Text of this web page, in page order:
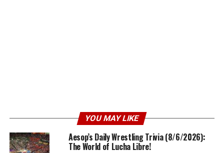
YOU MAY LIKE
Aesop’s Daily Wrestling Trivia (8/6/2026):
The World of Lucha Libre!